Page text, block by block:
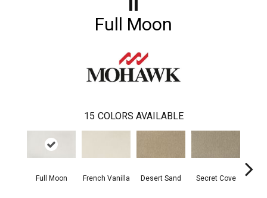
II
Full Moon
15 COLORS AVAILABLE
Full Moon French Vanilla Desert Sand Secret Cove